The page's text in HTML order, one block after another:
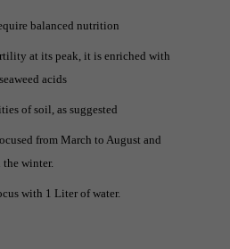
balanced nutrition
at its peak, it is enriched with
acids
of soil, as suggested
from March to August and
the winter.
with 1 Liter of water.